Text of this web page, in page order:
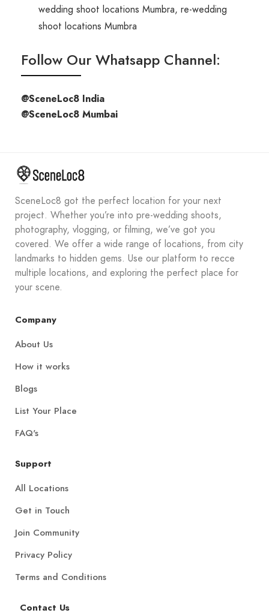
wedding shoot locations Mumbra, re-wedding
shoot locations Mumbra
Follow Our Whatsapp Channel:
@SceneLoc8 India
@SceneLoc8 Mumbai
SceneLoc8 got the perfect location for your next
project. Whether you’re into pre-wedding shoots,
photography, vlogging, or filming, we’ve got you
covered. We offer a wide range of locations, from city
landmarks to hidden gems. Use our platform to recce
multiple locations, and exploring the perfect place for
your scene.
Company
About Us
How it works
Blogs
List Your Place
FAQ's
Support
All Locations
Get in Touch
Join Community
Privacy Policy
Terms and Conditions
Contact Us